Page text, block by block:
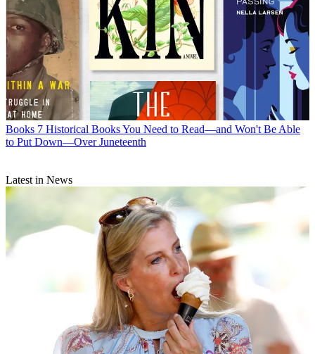
Books 7 Historical Books You Need to Read—and Won't Be Able
to Put Down—Over Juneteenth
Latest in News